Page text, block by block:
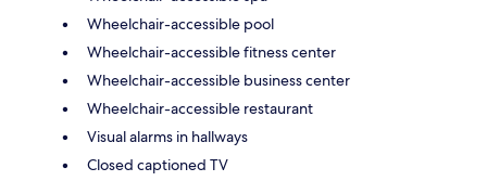
Wheelchair-accessible pool
Wheelchair-accessible fitness center
Wheelchair-accessible business center
Wheelchair-accessible restaurant
Visual alarms in hallways
Closed captioned TV